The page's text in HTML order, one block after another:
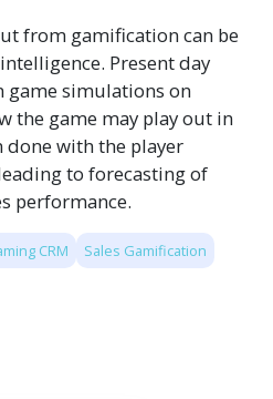
from gamification can be
Present day
game simulations on
the game may play out in
done with the player
to forecasting of
performance.
CRM Sales Gamification